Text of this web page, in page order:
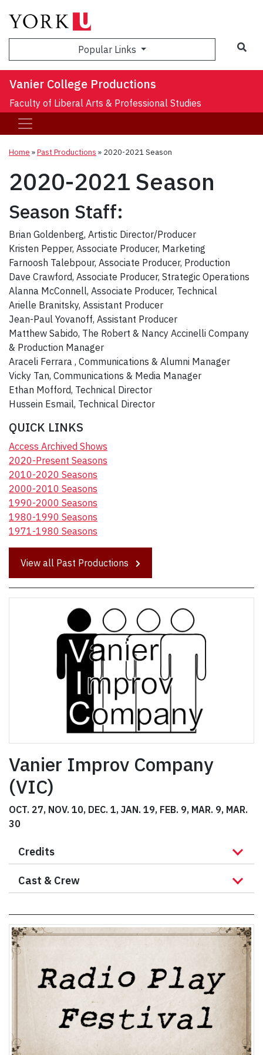
Popular Links
Vanier College Productions
Faculty of Liberal Arts & Professional Studies
Home »Past Productions » 2020-2021 Season
2020-2021 Season
Season Staff:
Brian Goldenberg, Artistic Director/Producer
Kristen Pepper, Associate Producer, Marketing
Farnoosh Talebpour, Associate Producer, Production
Dave Crawford, Associate Producer, Strategic Operations
Alanna McConnell, Associate Producer, Technical
Arielle Branitsky, Assistant Producer
Jean-Paul Yovanoff, Assistant Producer
Matthew Sabido, The Robert & Nancy Accinelli Company
& Production Manager
Araceli Ferrara , Communications & Alumni Manager
Vicky Tan, Communications & Media Manager
Ethan Mofford, Technical Director
Hussein Esmail, Technical Director
QUICK LINKS
Access Archived Shows
2020-Present Seasons
2010-2020 Seasons
2000-2010 Seasons
1990-2000 Seasons
1980-1990 Seasons
1971-1980 Seasons
View all Past Productions
Vanier Improv Company
(VIC)
OCT. 27, NOV. 10, DEC. 1, JAN. 19, FEB. 9, MAR. 9, MAR.
30
Credits
Cast & Crew